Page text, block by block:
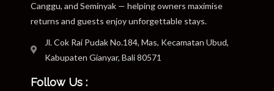
Canggu, and Seminyak — helping owners maximise
returns and guests enjoy unforgettable stays.
Jl. Cok Rai Pudak No.184, Mas, Kecamatan Ubud,
Kabupaten Gianyar, Bali 80571
Follow Us :